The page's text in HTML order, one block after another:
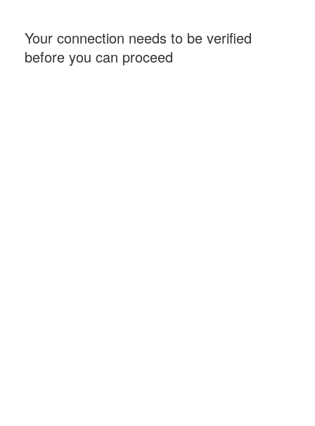
Your connection needs to be verified
before you can proceed